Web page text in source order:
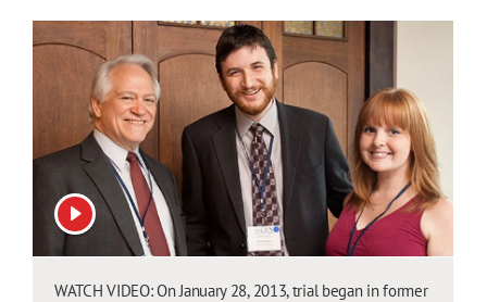
View video
WATCH VIDEO: On January 28, 2013, trial began in former